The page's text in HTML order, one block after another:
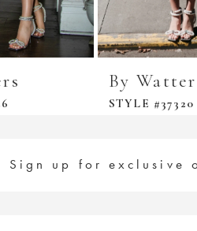
By
STYLE #37320
Sign up for exclusive